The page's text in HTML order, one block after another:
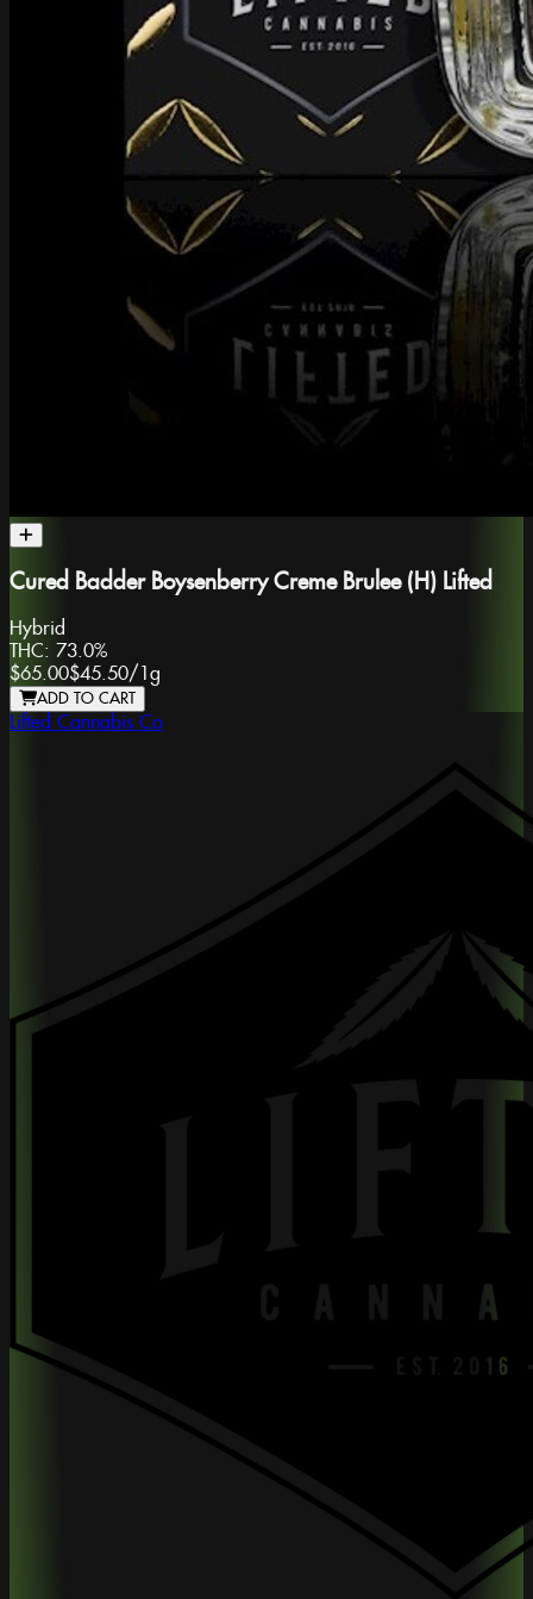
Cured Badder Boysenberry Creme Brulee (H) Lifted
Hybrid
THC: 73.0%
$65.00$45.50/1g
ADD TO CART
Lifted Cannabis Co